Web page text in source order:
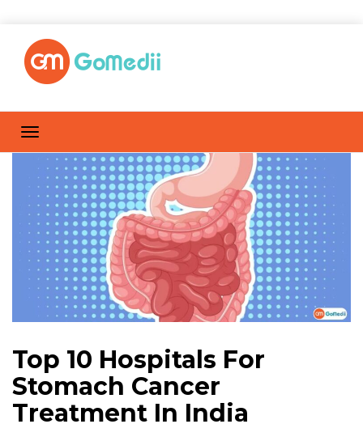
Top 10 Hospitals For
Stomach Cancer
Treatment In India